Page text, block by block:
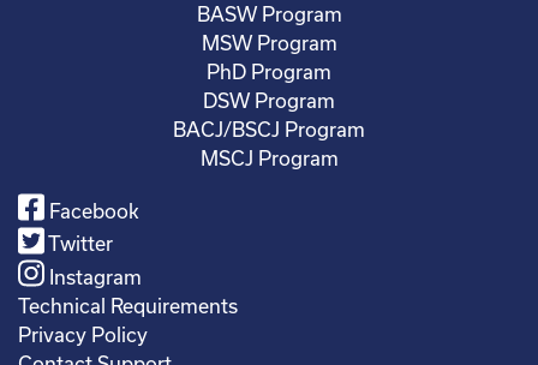
BASW Program
MSW Program
PhD Program
DSW Program
BACJ/BSCJ Program
MSCJ Program
Facebook
Twitter
Instagram
Technical Requirements
Privacy Policy